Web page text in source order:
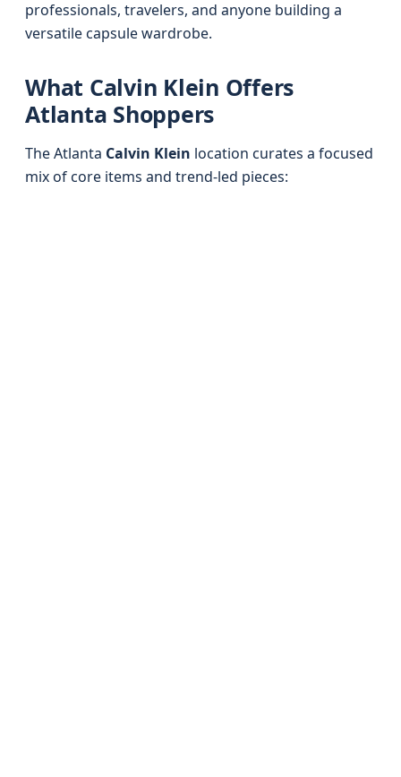
professionals, travelers, and anyone building a
versatile capsule wardrobe.
What Calvin Klein Offers
Atlanta Shoppers
The Atlanta Calvin Klein location curates a focused
mix of core items and trend-led pieces: